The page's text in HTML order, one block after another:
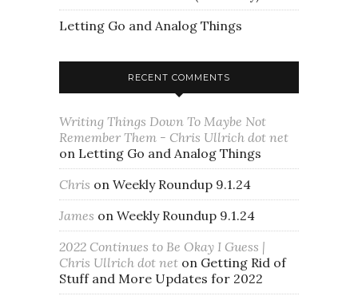
Letting Go and Analog Things
RECENT COMMENTS
Writing Things Down To Maybe Not
Remember Them - Chris Ullrich dot net
on Letting Go and Analog Things
Chris on Weekly Roundup 9.1.24
James on Weekly Roundup 9.1.24
2022 Continues to Be Okay I Guess |
Chris Ullrich dot net on Getting Rid of
Stuff and More Updates for 2022